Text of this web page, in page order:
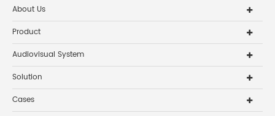
About Us
Product
Audiovisual System
Solution
Cases